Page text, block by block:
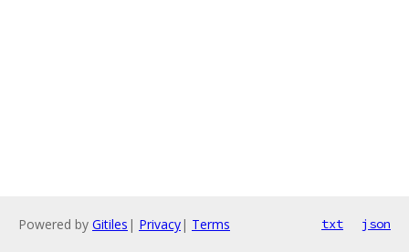
Powered by Gitiles | Privacy| Terms txt json